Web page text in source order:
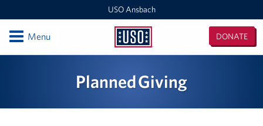
USO Ansbach
USO
DONATE
OpenMenu
Planned Giving